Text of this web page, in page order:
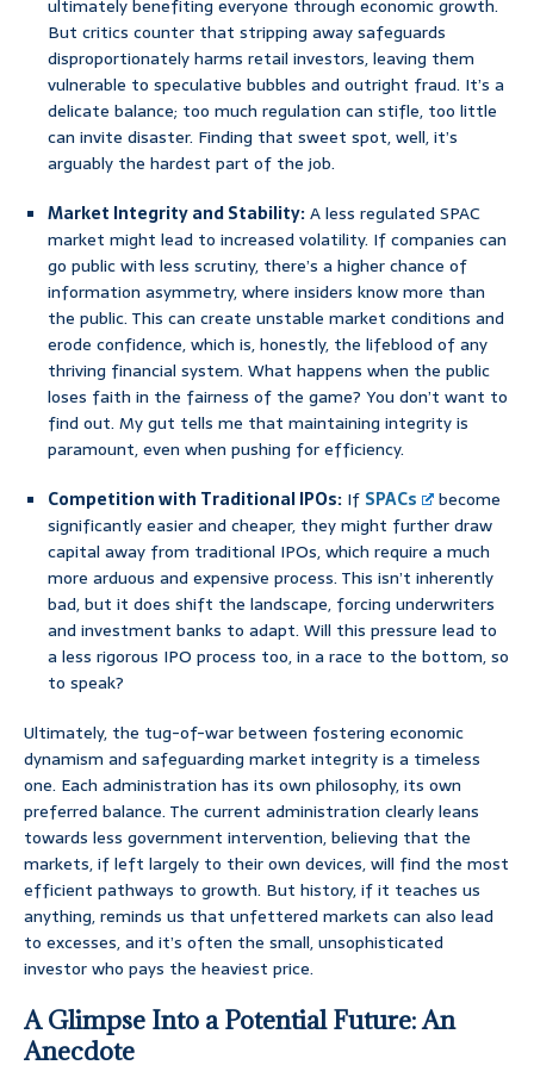
ultimately benefiting everyone through economic growth.
But critics counter that stripping away safeguards
disproportionately harms retail investors, leaving them
vulnerable to speculative bubbles and outright fraud. It’s a
delicate balance; too much regulation can stifle, too little
can invite disaster. Finding that sweet spot, well, it’s
arguably the hardest part of the job.
Market Integrity and Stability:A less regulated SPAC
market might lead to increased volatility. If companies can
go public with less scrutiny, there’s a higher chance of
information asymmetry, where insiders know more than
the public. This can create unstable market conditions and
erode confidence, which is, honestly, the lifeblood of any
thriving financial system. What happens when the public
loses faith in the fairness of the game? You don’t want to
find out. My gut tells me that maintaining integrity is
paramount, even when pushing for efficiency.
Competition with Traditional IPOs: If SPACs
become
significantly easier and cheaper, they might further draw
capital away from traditional IPOs, which require a much
more arduous and expensive process. This isn’t inherently
bad, but it does shift the landscape, forcing underwriters
and investment banks to adapt. Will this pressure lead to
a less rigorous IPO process too, in a race to the bottom, so
to speak?
Ultimately, the tug-of-war between fostering economic
dynamism and safeguarding market integrity is a timeless
one. Each administration has its own philosophy, its own
preferred balance. The current administration clearly leans
towards less government intervention, believing that the
markets, if left largely to their own devices, will find the most
efficient pathways to growth. But history, if it teaches us
anything, reminds us that unfettered markets can also lead
to excesses, and it’s often the small, unsophisticated
investor who pays the heaviest price.
A Glimpse Into a Potential Future: An
Anecdote